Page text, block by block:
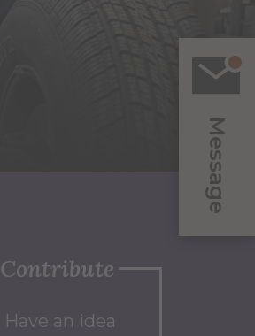
Message
Contribute
Have an idea